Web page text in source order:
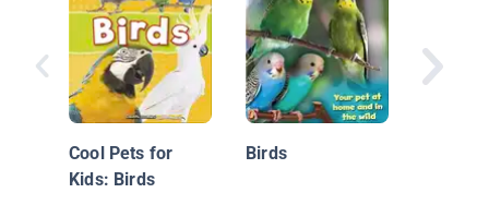
Cool Pets for
Kids: Birds
Birds
Parrot